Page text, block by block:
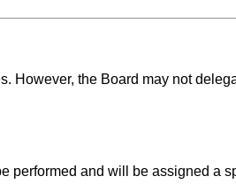
the Board may not
and will be assigned a